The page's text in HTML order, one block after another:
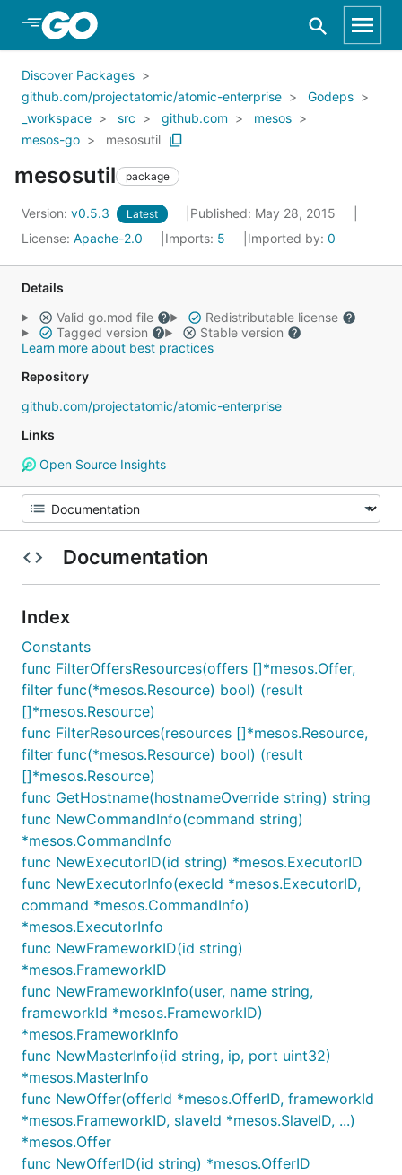
Skip to Main Content
Discover Packages
github.com/projectatomic/atomic-enterprise
Godeps
_workspace
src github.com
mesos
mesos-go
mesosutil
mesosutil package
Version: v0.5.3 Latest
Published: May 28, 2015
License: Apache-2.0 Imports: 5 Imported by: 0
Details
Valid go.mod file
Redistributable license
Tagged version
Stable version
Learn more about best practices
Repository
github.com/projectatomic/atomic-enterprise
Links
Open Source Insights
Documentation
Index
Constants
func FilterOffersResources(offers []*mesos.Offer,
filter func(*mesos.Resource) bool) (result
[]*mesos.Resource)
func FilterResources(resources []*mesos.Resource,
filter func(*mesos.Resource) bool) (result
[]*mesos.Resource)
func GetHostname(hostnameOverride string) string
func NewCommandInfo(command string)
*mesos.CommandInfo
func NewExecutorID(id string) *mesos.ExecutorID
func NewExecutorInfo(execId *mesos.ExecutorID,
command *mesos.CommandInfo)
*mesos.ExecutorInfo
func NewFrameworkID(id string)
*mesos.FrameworkID
func NewFrameworkInfo(user, name string,
frameworkId *mesos.FrameworkID)
*mesos.FrameworkInfo
func NewMasterInfo(id string, ip, port uint32)
*mesos.MasterInfo
func NewOffer(offerId *mesos.OfferID, frameworkId
*mesos.FrameworkID, slaveId *mesos.SlaveID, ...)
*mesos.Offer
func NewOfferID(id string) *mesos.OfferID